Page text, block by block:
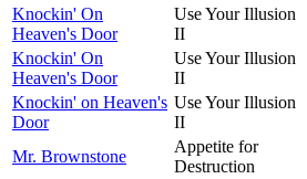
Knockin' On
Heaven's Door
Use Your Illusion
II
Knockin' On
Heaven's Door
Use Your Illusion
II
Knockin' on Heaven's
Door
Use Your Illusion
II
Mr. Brownstone
Appetite for
Destruction